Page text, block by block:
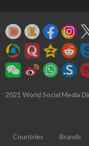
2021 World Social Media
Countries Brands